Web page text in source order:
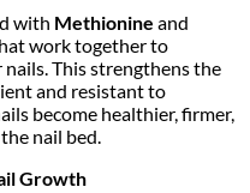
with Methionine and
work together to
nails. This strengthens the
and resistant to
become healthier, firmer,
nail bed.
Growth